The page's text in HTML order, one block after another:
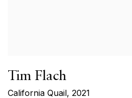
Tim Flach
California Quail, 2021